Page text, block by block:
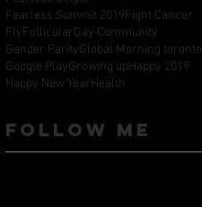
Fearless Summit 2019Fight Cancer
FlyFollicularGay Community
Gender ParityGlobal Morning toronto
Google PlayGrowing upHappy 2019
Happy New YearHealth
Follow ME